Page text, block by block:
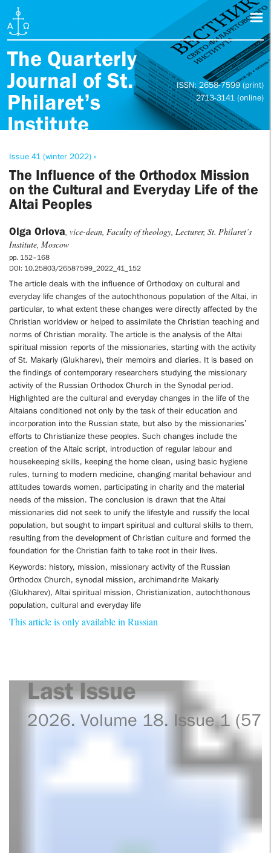
The Quarterly
Journal of St.
Philaret’s
Institute
ISSN: 2658-7599 (print)
2713-3141 (online)
Issue 41 (winter 2022) »
The Influence of the Orthodox Mission
on the Cultural and Everyday Life of the
Altai Peoples
Olga Orlova, vice-dean, Faculty of theology, Lecturer, St. Philaret’s
Institute, Moscow
pp. 152–168
DOI: 10.25803/26587599_2022_41_152
The article deals with the influence of Orthodoxy on cultural and
everyday life changes of the autochthonous population of the Altai, in
particular, to what extent these changes were directly affected by the
Christian worldview or helped to assimilate the Christian teaching and
norms of Christian morality. The article is the analysis of the Altai
spiritual mission reports of the missionaries, starting with the activity
of St. Makariy (Glukharev), their memoirs and diaries. It is based on
the findings of contemporary researchers studying the missionary
activity of the Russian Orthodox Church in the Synodal period.
Highlighted are the cultural and everyday changes in the life of the
Altaians conditioned not only by the task of their education and
incorporation into the Russian state, but also by the missionaries’
efforts to Christianize these peoples. Such changes include the
creation of the Altaic script, introduction of regular labour and
housekeeping skills, keeping the home clean, using basic hygiene
rules, turning to modern medicine, changing marital behaviour and
attitudes towards women, participating in charity and the material
needs of the mission. The conclusion is drawn that the Altai
missionaries did not seek to unify the lifestyle and russify the local
population, but sought to impart spiritual and cultural skills to them,
resulting from the development of Christian culture and formed the
foundation for the Christian faith to take root in their lives.
Keywords: history, mission, missionary activity of the Russian
Orthodox Church, synodal mission, archimandrite Makariy
(Glukharev), Altai spiritual mission, Christianization, autochthonous
population, cultural and everyday life
This article is only available in Russian
Last Issue
2026. Volume 18. Issue 1 (57)